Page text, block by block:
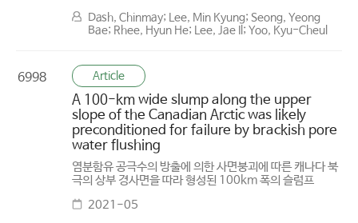
Dash, Chinmay; Lee, Min Kyung; Seong, Yeong
Bae; Rhee, Hyun He; Lee, Jae Il; Yoo, Kyu-Cheul
6998 Article
A 100-km wide slump along the upper
slope of the Canadian Arctic was likely
preconditioned for failure by brackish pore
water flushing
염분함유 공극수의 방출에 의한 사면붕괴에 따른 캐나다 북
극의 상부 경사면을 따라 형성된 100km 폭의 슬럼프
2021-05